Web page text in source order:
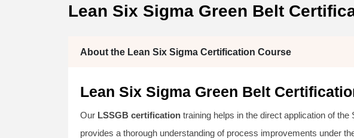
Lean Six Sigma Green Belt
About the Lean Six Sigma Certification Course
Lean Six Sigma Green Belt
Our LSSGB certification training helps in the direct application of the
provides a thorough understanding of process improvements under